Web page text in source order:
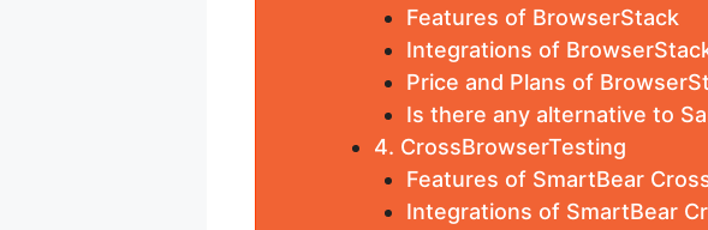
Features of BrowserStack
Integrations of
Price and Plans of
Is there any alternative to
4. CrossBrowserTesting
Features of SmartBear
Integrations of SmartBear